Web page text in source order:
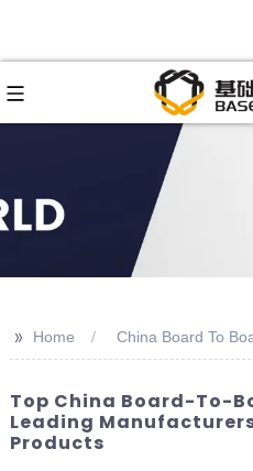
>> Home China Board To
Top China Board-To-
Leading
Products